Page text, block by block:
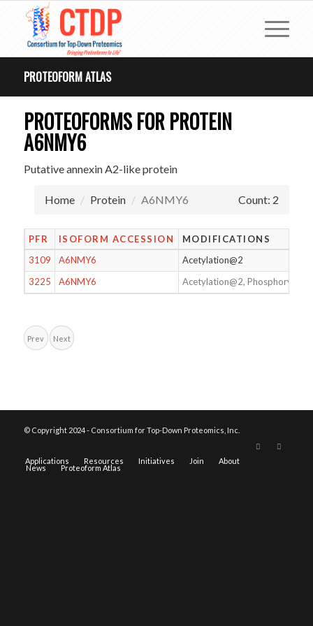
PROTEOFORM ATLAS
PROTEOFORMS FOR PROTEIN
A6NMY6
Putative annexin A2-like protein
Home Protein A6NMY6 Count: 2
PFR ISOFORM ACCESSION
MODIFICATIONS
3109
A6NMY6
Acetylation@2
3225
A6NMY6 Acetylation@2,
Prev Next
© Copyright 2024 - Consortium for Top-Down Proteomics, Inc.
Applications Resources Initiatives Join About
News Proteoform Atlas